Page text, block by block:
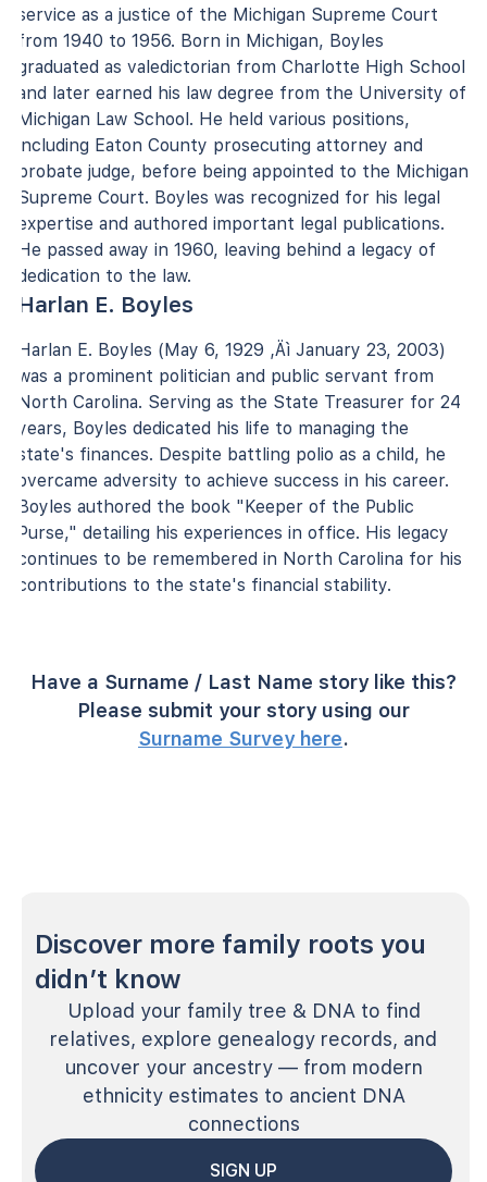
service as a justice of the Michigan Supreme Court
from 1940 to 1956. Born in Michigan, Boyles
graduated as valedictorian from Charlotte High School
and later earned his law degree from the University of
Michigan Law School. He held various positions,
including Eaton County prosecuting attorney and
probate judge, before being appointed to the Michigan
Supreme Court. Boyles was recognized for his legal
expertise and authored important legal publications.
He passed away in 1960, leaving behind a legacy of
dedication to the law.
Harlan E. Boyles
Harlan E. Boyles (May 6, 1929 ‚Äì January 23, 2003)
was a prominent politician and public servant from
North Carolina. Serving as the State Treasurer for 24
years, Boyles dedicated his life to managing the
state's finances. Despite battling polio as a child, he
overcame adversity to achieve success in his career.
Boyles authored the book "Keeper of the Public
Purse," detailing his experiences in office. His legacy
continues to be remembered in North Carolina for his
contributions to the state's financial stability.
Have a Surname / Last Name story like this?
Please submit your story using our
Surname Survey here.
Discover more family roots you
didn’t know
Upload your family tree & DNA to find
relatives, explore genealogy records, and
uncover your ancestry — from modern
ethnicity estimates to ancient DNA
connections
SIGN UP